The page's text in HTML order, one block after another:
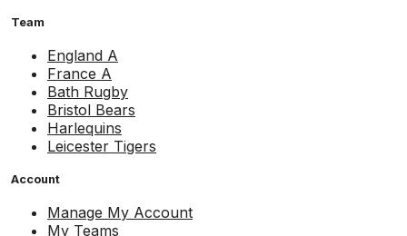
Team
England A
France A
Bath Rugby
Bristol Bears
Harlequins
Leicester Tigers
Account
Manage My Account
My Teams